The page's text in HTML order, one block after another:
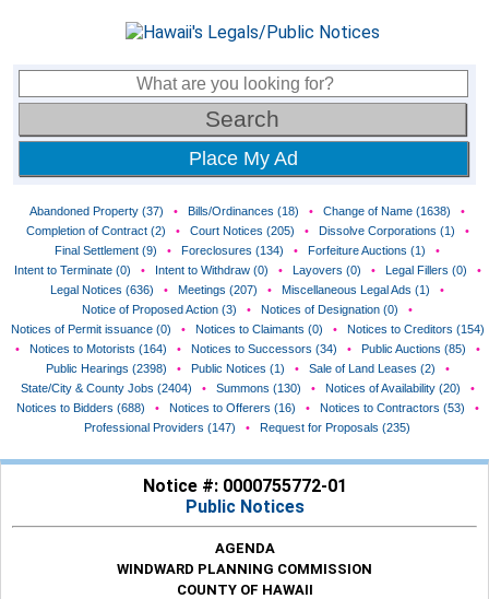
Place My Ad
Abandoned Property (37) • Bills/Ordinances (18) • Change of Name (1638)
•
Completion of Contract (2)
• Court Notices (205) • Dissolve Corporations (1)
•
Final Settlement (9)
• Foreclosures (134) • Forfeiture Auctions (1)
•
Intent to Terminate (0)
• Intent to Withdraw (0) • Layovers (0) • Legal Fillers (0)
•
Legal Notices (636)
• Meetings (207) • Miscellaneous Legal Ads (1)
•
Notice of Proposed Action (3)
• Notices of Designation (0)
•
Notices of Permit issuance (0)
• Notices to Claimants (0) •
Notices to Creditors (154)
•
Notices to Motorists (164) • Notices to Successors (34) • Public Auctions (85)
•
Public Hearings (2398)
• Public Notices (1) • Sale of Land Leases (2)
•
State/City & County Jobs (2404)
• Summons (130) • Notices of Availability (20)
•
Notices to Bidders (688)
• Notices to Offerers (16) • Notices to Contractors (53)
•
Professional Providers (147)
• Request for Proposals (235)
Notice #: 0000755772-01
Public Notices
AGENDA
WINDWARD PLANNING COMMISSION
COUNTY OF HAWAII